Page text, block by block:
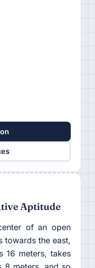
Aptitude
of an open
towards the east,
16 meters, takes